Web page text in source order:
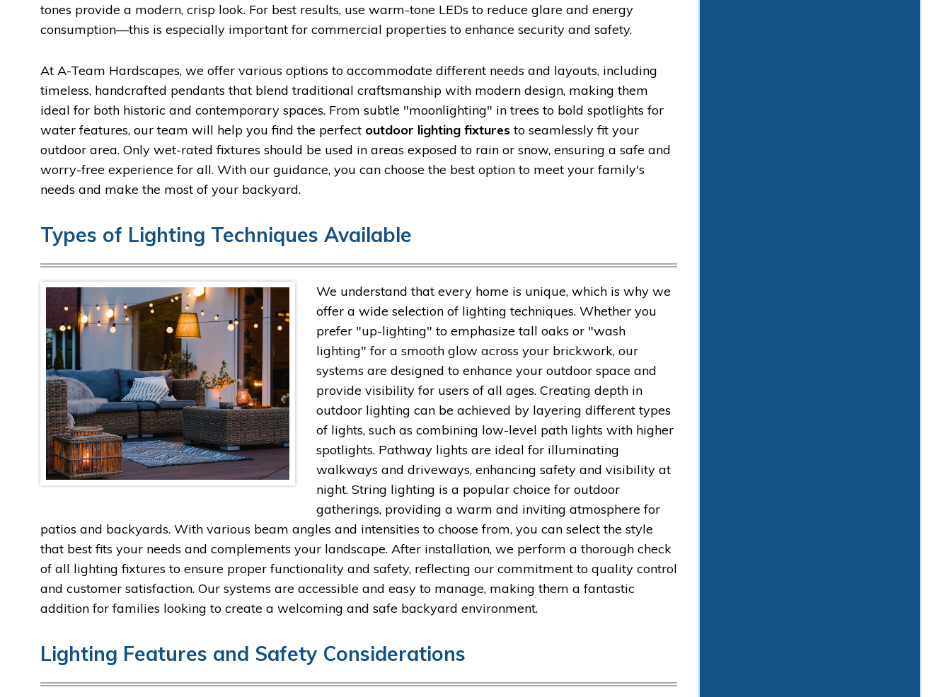
tones provide a modern, crisp look. For best results, use warm-tone LEDs to reduce glare and energy
consumption—this is especially important for commercial properties to enhance security and safety.
At A-Team Hardscapes, we offer various options to accommodate different needs and layouts, including
timeless, handcrafted pendants that blend traditional craftsmanship with modern design, making them
ideal for both historic and contemporary spaces. From subtle "moonlighting" in trees to bold spotlights for
water features, our team will help you find the perfect outdoor lighting fixturesto seamlessly fit your
outdoor area. Only wet-rated fixtures should be used in areas exposed to rain or snow, ensuring a safe and
worry-free experience for all. With our guidance, you can choose the best option to meet your family's
needs and make the most of your backyard.
Types of Lighting Techniques Available
We understand that every home is unique, which is why we
offer a wide selection of lighting techniques. Whether you
prefer "up-lighting" to emphasize tall oaks or "wash
lighting" for a smooth glow across your brickwork, our
systems are designed to enhance your outdoor space and
provide visibility for users of all ages. Creating depth in
outdoor lighting can be achieved by layering different types
of lights, such as combining low-level path lights with higher
spotlights. Pathway lights are ideal for illuminating
walkways and driveways, enhancing safety and visibility at
night. String lighting is a popular choice for outdoor
gatherings, providing a warm and inviting atmosphere for
patios and backyards. With various beam angles and intensities to choose from, you can select the style
that best fits your needs and complements your landscape. After installation, we perform a thorough check
of all lighting fixtures to ensure proper functionality and safety, reflecting our commitment to quality control
and customer satisfaction. Our systems are accessible and easy to manage, making them a fantastic
addition for families looking to create a welcoming and safe backyard environment.
Lighting Features and Safety Considerations